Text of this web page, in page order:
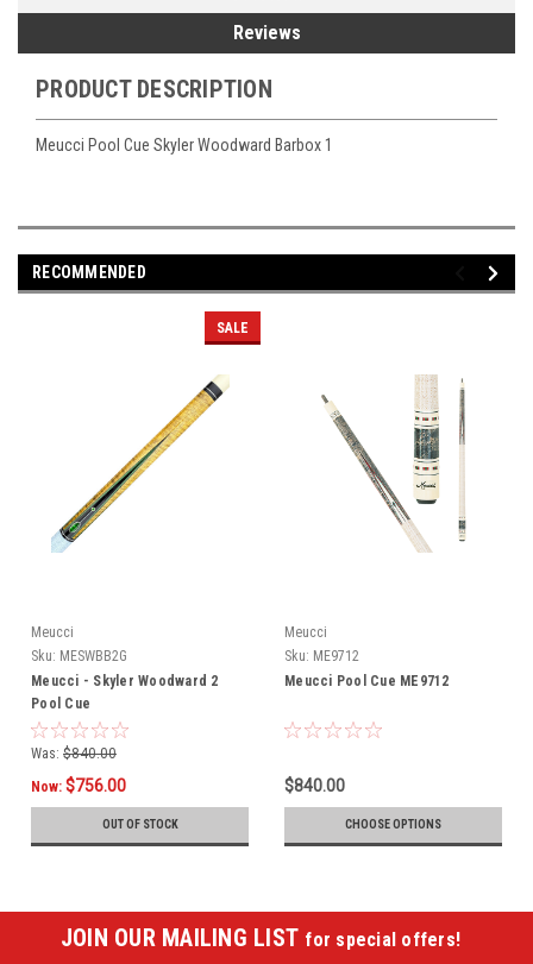
Reviews
PRODUCT DESCRIPTION
Meucci Pool Cue Skyler Woodward Barbox 1
RECOMMENDED
SALE
Meucci
Sku: MESWBB2G
Meucci - Skyler Woodward 2
Pool Cue
Was: $840.00
Now: $756.00
OUT OF STOCK
Meucci
Sku: ME9712
Meucci Pool Cue ME9712
$840.00
CHOOSE OPTIONS
JOIN OUR MAILING LIST for special offers!